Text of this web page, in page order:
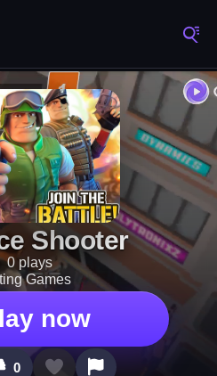
Shooter
0 plays
Games
now
0